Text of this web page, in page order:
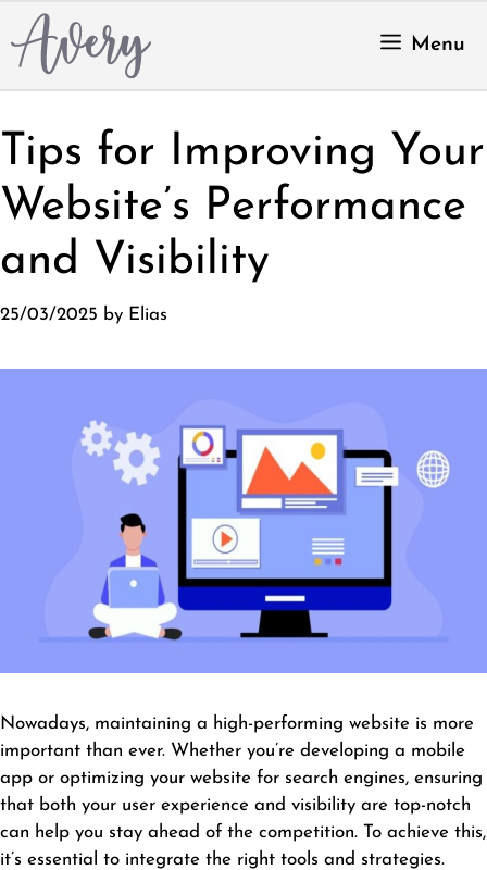
to
content
Menu
Tips for Improving Your
Website’s Performance
and Visibility
25/03/2025 by Elias
Nowadays, maintaining a high-performing website is more
important than ever. Whether you’re developing a mobile
app or optimizing your website for search engines, ensuring
that both your user experience and visibility are top-notch
can help you stay ahead of the competition. To achieve this,
it’s essential to integrate the right tools and strategies.